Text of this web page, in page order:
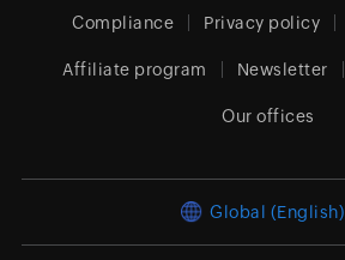
Compliance Privacy policy
Affiliate program Newsletter
Our offices
Global (English)